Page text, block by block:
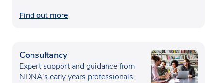
Find out more
Consultancy
Expert support and guidance from
NDNA’s early years professionals.